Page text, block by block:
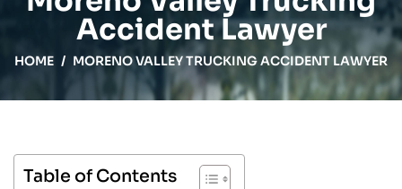
Accident Lawyer
HOME / MORENO VALLEY TRUCKING ACCIDENT LAWYER
Table of Contents